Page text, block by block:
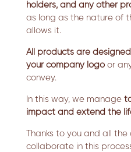
holders, and any other
as long as the nature of
allows it.
All products are
your company logoor
convey.
In this way, we manage
impact and extend the
Thanks to you and all
collaborate in this